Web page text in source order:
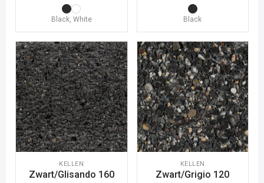
Black, White Black
KELLEN
Zwart/Glisando 160
KELLEN
Zwart/Grigio 120